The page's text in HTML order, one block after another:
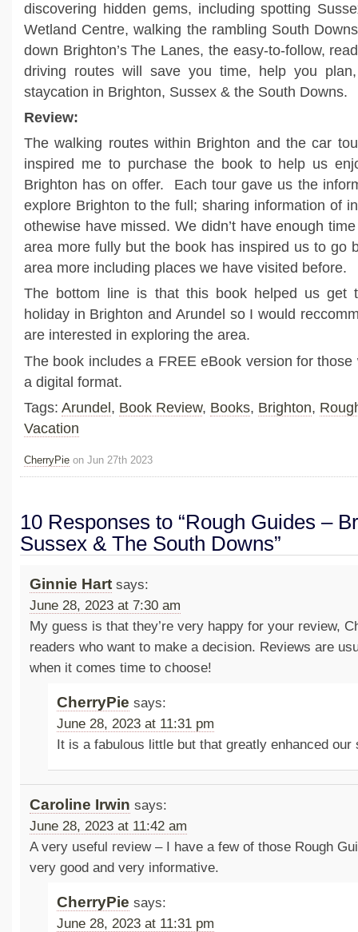
discovering hidden gems, including spotting
Wetland Centre, walking the rambling South
down Brighton’s The Lanes, the easy-to-follow,
driving routes will save you time, help you
staycation in Brighton, Sussex & the South Downs.
Review:
The walking routes within Brighton and the car
inspired me to purchase the book to help us
Brighton has on offer. Each tour gave us the
explore Brighton to the full; sharing information of
othewise have missed. We didn’t have enough
area more fully but the book has inspired us to go
area more including places we have visited before.
The bottom line is that this book helped us get
holiday in Brighton and Arundel so I would
are interested in exploring the area.
The book includes a FREE eBook version for
a digital format.
Tags: Arundel, Book Review, Books, Brighton,
Vacation
CherryPie on Jun 27th 2023
10 Responses to “Rough Guides –
Sussex & The South Downs”
Ginnie Hart says:
June 28, 2023 at 7:30 am
My guess is that they’re very happy for your review,
readers who want to make a decision. Reviews are
when it comes time to choose!
CherryPie says:
June 28, 2023 at 11:31 pm
It is a fabulous little but that greatly enhanced our
Caroline Irwin says:
June 28, 2023 at 11:42 am
A very useful review – I have a few of those Rough
very good and very informative.
CherryPie says:
June 28, 2023 at 11:31 pm